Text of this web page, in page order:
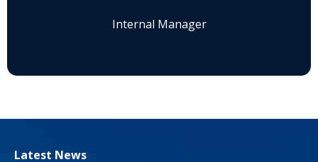
Internal Manager
Latest News